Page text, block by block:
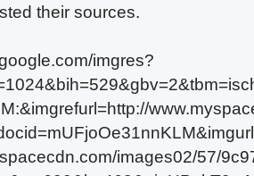
their sources.
imgres?
images02/57/